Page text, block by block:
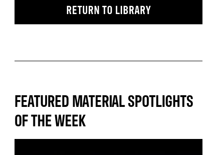
RETURN TO LIBRARY
FEATURED MATERIAL SPOTLIGHTS
OF THE WEEK